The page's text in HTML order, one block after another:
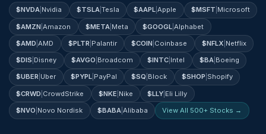
$NVDA Nvidia $TSLA| Tesla $AAPL |Apple $MSFT Microsoft
$AMZN |Amazon $META| Meta $GOOGL |Alphabet
$AMD |AMD $PLTR| Palantir $COIN Coinbase $NFLX Netflix
$DIS Disney $AVGO Broadcom $INTC Intel $BA| Boeing
$UBER Uber $PYPL| PayPal $SQ Block $SHOP Shopify
$CRWD CrowdStrike $NKE Nike $LLY Eli Lilly
$NVO Novo Nordisk $BABA| Alibaba View All 500+ Stocks →